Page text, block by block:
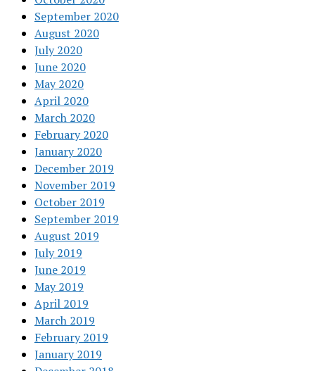
September 2020
August 2020
July 2020
June 2020
May 2020
April 2020
March 2020
February 2020
January 2020
December 2019
November 2019
October 2019
September 2019
August 2019
July 2019
June 2019
May 2019
April 2019
March 2019
February 2019
January 2019